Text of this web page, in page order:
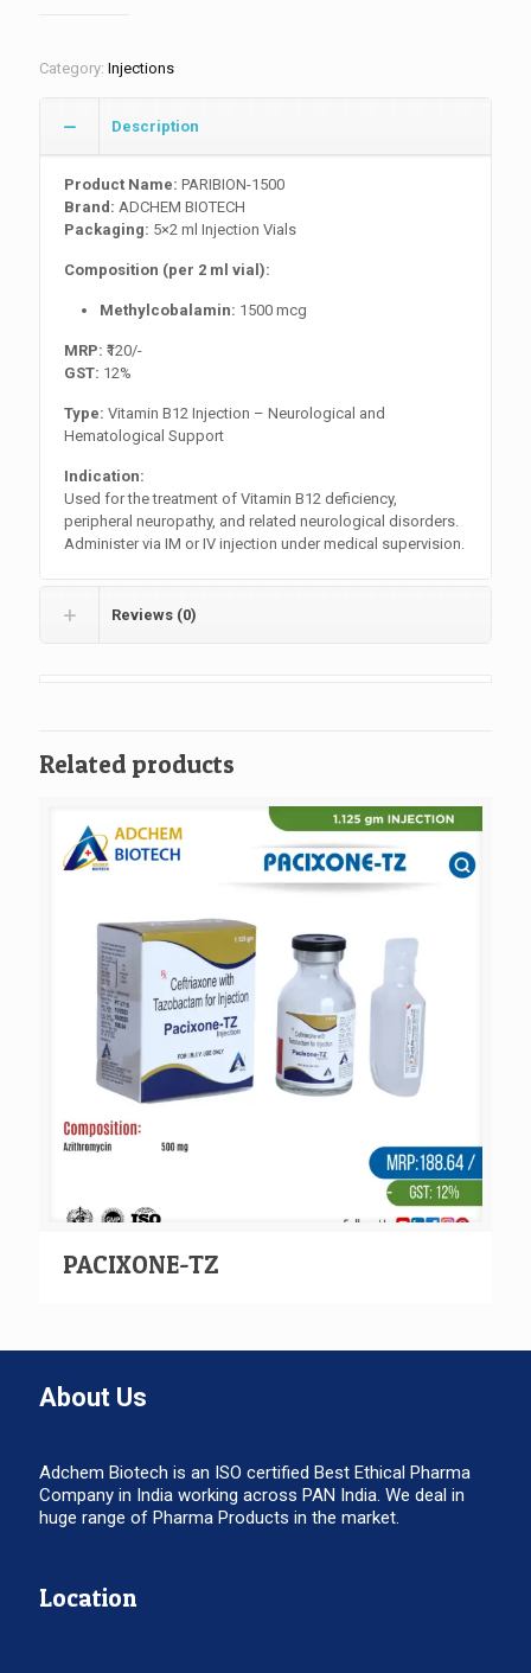
Category: Injections
Description
Product Name: PARIBION-1500
Brand: ADCHEM BIOTECH
Packaging: 5×2 ml Injection Vials
Composition (per 2 ml vial):
Methylcobalamin: 1500 mcg
MRP: ₹120/-
GST: 12%
Type: Vitamin B12 Injection – Neurological and
Hematological Support
Indication:
Used for the treatment of Vitamin B12 deficiency,
peripheral neuropathy, and related neurological disorders.
Administer via IM or IV injection under medical supervision.
Reviews (0)
Related products
PACIXONE-TZ
About Us
Adchem Biotech is an ISO certified Best Ethical Pharma
Company in India working across PAN India. We deal in
huge range of Pharma Products in the market.
Location